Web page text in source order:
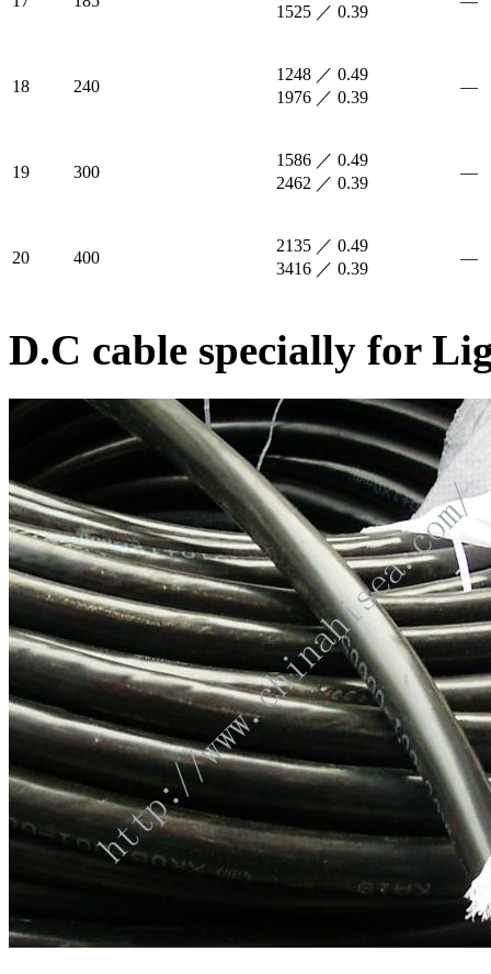
1525 ／ 0.39
18 240
1248 ／ 0.49
1976 ／ 0.39
—
19 300
1586 ／ 0.49
2462 ／ 0.39
—
20 400
2135 ／ 0.49
3416 ／ 0.39
—
D.C cable specially for